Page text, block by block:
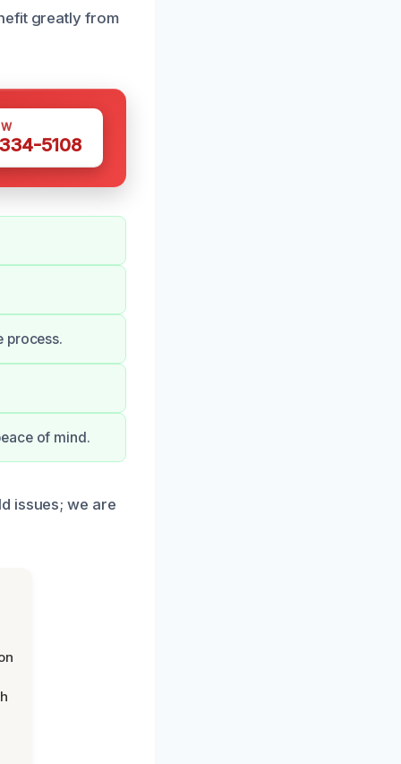
greatly from
5108
process.
of mind.
issues; we are